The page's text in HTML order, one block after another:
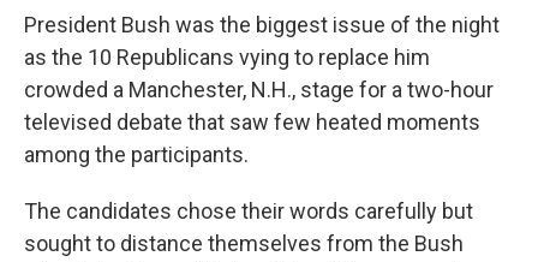
k
n
President Bush was the biggest issue of the night
as the 10 Republicans vying to replace him
crowded a Manchester, N.H., stage for a two-hour
televised debate that saw few heated moments
among the participants.
The candidates chose their words carefully but
sought to distance themselves from the Bush